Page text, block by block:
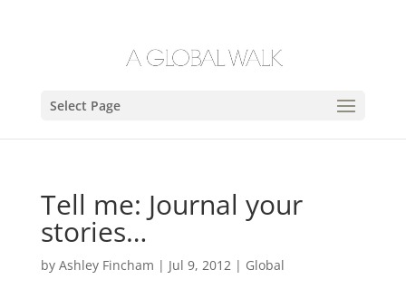
Select Page
Tell me: Journal your
stories…
by Ashley Fincham | Jul 9, 2012| Global